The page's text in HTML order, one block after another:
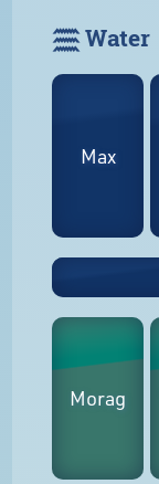
𓈗 Water
Max
Morag